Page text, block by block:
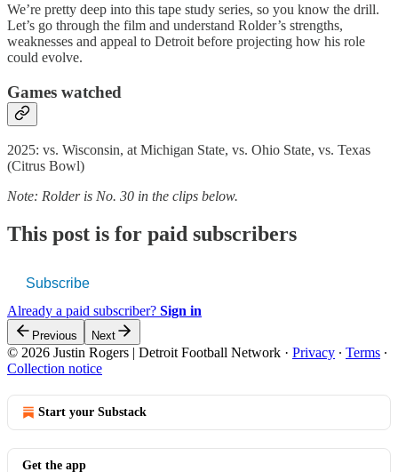
We’re pretty deep into this tape study series, so you know the drill.
Let’s go through the film and understand Rolder’s strengths,
weaknesses and appeal to Detroit before projecting how his role
could evolve.
Games watched
2025: vs. Wisconsin, at Michigan State, vs. Ohio State, vs. Texas
(Citrus Bowl)
Note: Rolder is No. 30 in the clips below.
This post is for paid subscribers
Subscribe
Already a paid subscriber? Sign in
Previous Next
© 2026 Justin Rogers | Detroit Football Network · Privacy ∙ Terms ∙
Collection notice
Start your Substack
Get the app